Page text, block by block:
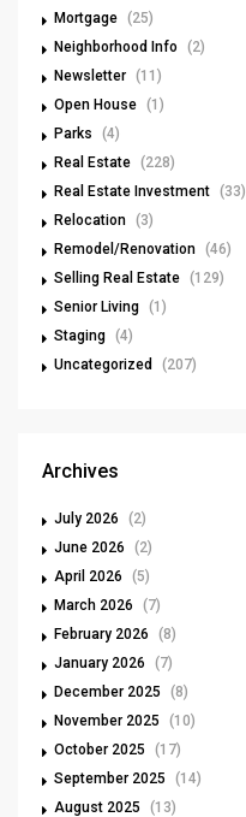
Mortgage (25)
Neighborhood Info
(2)
Newsletter (11)
Open House (1)
Parks
(4)
Real Estate (228)
Real Estate Investment (33)
Relocation (3)
Remodel/Renovation (46)
Selling Real Estate (129)
Senior Living (1)
Staging (4)
Uncategorized
(207)
Archives
July 2026
(2)
June 2026
(2)
April 2026
(5)
March 2026
(7)
February 2026
(8)
January 2026
(7)
December 2025
(8)
November 2025
(10)
October 2025
(17)
September 2025
(14)
August 2025
(13)